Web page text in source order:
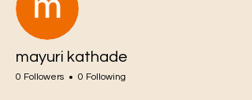
mayuri kathade
0 Followers 0 Following